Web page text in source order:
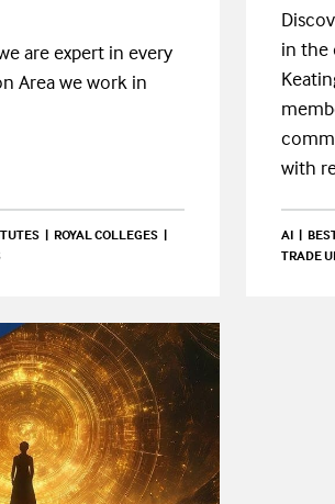
are expert in every
Area we work in
ROYAL COLLEGES
in the
with
AI
TRADE